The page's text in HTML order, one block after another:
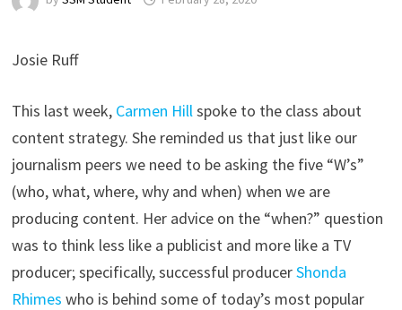
Josie Ruff
This last week, Carmen Hill spoke to the class about
content strategy. She reminded us that just like our
journalism peers we need to be asking the five “W’s”
(who, what, where, why and when) when we are
producing content. Her advice on the “when?” question
was to think less like a publicist and more like a TV
producer; specifically, successful producerShonda
Rhimes who is behind some of today’s most popular